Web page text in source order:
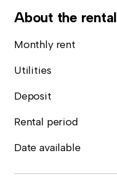
About the rental
Monthly rent
Utilities
Deposit
Rental period
Date available